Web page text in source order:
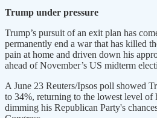
Trump under pressure
Trump’s pursuit of an exit plan has
permanently end a war that has killed
pain at home and driven down his
ahead of November’s US midterm
A June 23 Reuters/Ipsos poll showed
to 34%, returning to the lowest level of
dimming his Republican Party's